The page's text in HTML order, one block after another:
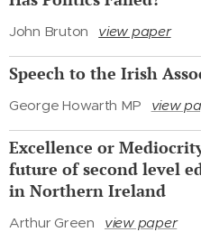
John Bruton view paper
Speech to the Irish
George Howarth MP view
Excellence or
future of second level
in Northern Ireland
Arthur Green view paper